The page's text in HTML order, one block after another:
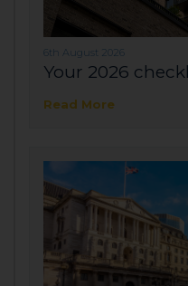
6th August 2026
Your 2026
Read More